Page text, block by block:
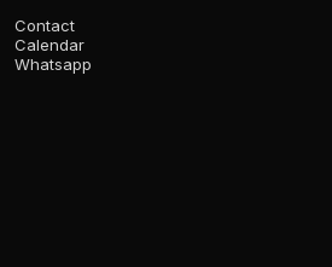
Contact
Calendar
Whatsapp